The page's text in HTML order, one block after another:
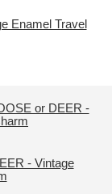
Enamel Travel
- Vintage